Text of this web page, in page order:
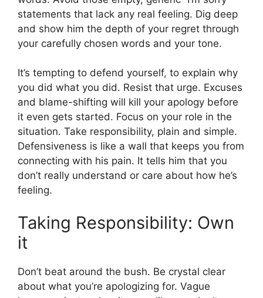
statements that lack any real feeling. Dig deep
and show him the depth of your regret through
your carefully chosen words and your tone.
It’s tempting to defend yourself, to explain why
you did what you did. Resist that urge. Excuses
and blame-shifting will kill your apology before
it even gets started. Focus on your role in the
situation. Take responsibility, plain and simple.
Defensiveness is like a wall that keeps you from
connecting with his pain. It tells him that you
don’t really understand or care about how he’s
feeling.
Taking Responsibility: Own
it
Don’t beat around the bush. Be crystal clear
about what you’re apologizing for. Vague